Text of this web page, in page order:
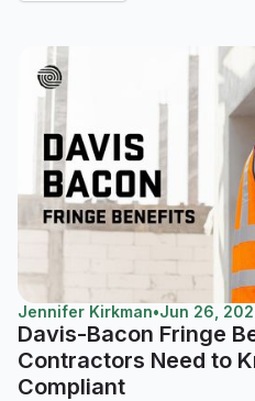
Jennifer Kirkman•Jun 26,
Davis-Bacon Fringe
Contractors Need to
Compliant